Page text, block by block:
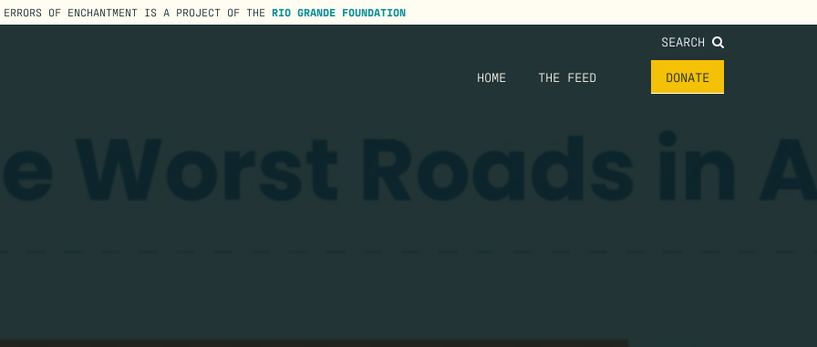
ERRORS OF ENCHANTMENT IS A PROJECT OF THE RIO GRANDE FOUNDATION
SEARCH
HOME THE FEED DONATE